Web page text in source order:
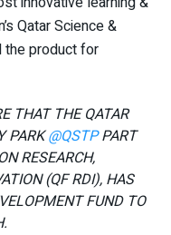
Qatar Science &
the product for
THAT THE QATAR
PARK@QSTPPART
RESEARCH,
(QF RDI), HAS
FUND TO